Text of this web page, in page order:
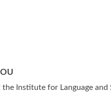
the Institute for Language and